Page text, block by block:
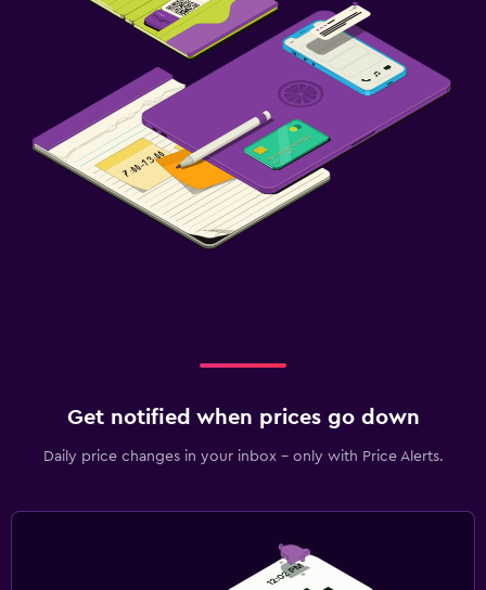
Get notified when prices go down
Daily price changes in your inbox - only with Price Alerts.